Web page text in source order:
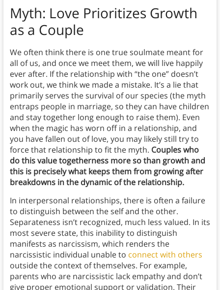
Myth: Love Prioritizes Growth
as a Couple
We often think there is one true soulmate meant for
all of us, and once we meet them, we will live happily
ever after. If the relationship with “the one” doesn’t
work out, we think we made a mistake. It’s a lie that
primarily serves the survival of our species (the myth
entraps people in marriage, so they can have children
and stay together long enough to raise them). Even
when the magic has worn off in a relationship, and
you have fallen out of love, you may likely still try to
force that relationship to fit the myth. Couples who
do this value togetherness more so than growth and
this is precisely what keeps them from growing after
breakdowns in the dynamic of the relationship.
In interpersonal relationships, there is often a failure
to distinguish between the self and the other.
Separateness isn’t recognized, much less valued. In its
most severe state, this inability to distinguish
manifests as narcissism, which renders the
narcissistic individual unable to connect with others
outside the context of themselves. For example,
parents who are narcissistic lack empathy and don’t
give proper emotional support or validation. Their